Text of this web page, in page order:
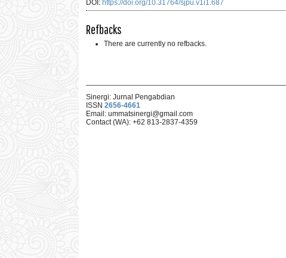
DOI: https://doi.org/10.31764/sjpu.v1i1.687
Refbacks
There are currently no refbacks.
Sinergi: Jurnal Pengabdian
ISSN 2656-4661
Email: ummatsinergi@gmail.com
Contact (WA): +62 813-2837-4359